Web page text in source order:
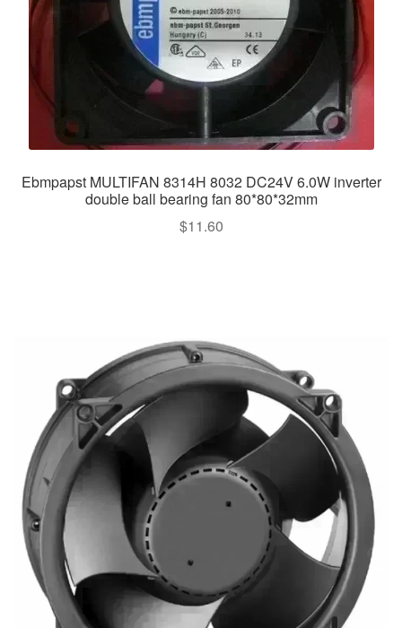
Ebmpapst MULTIFAN 8314H 8032 DC24V 6.0W inverter
double ball bearing fan 80*80*32mm
$11.60